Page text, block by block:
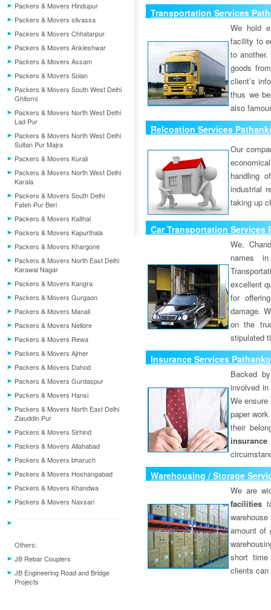
Packers & Movers Hindupur
Packers & Movers silvassa
Packers & Movers Chhatarpur
Packers & Movers Ankleshwar
Packers & Movers Assam
Packers & Movers Solan
Packers & Movers South West Delhi
Ghitorni
Packers & Movers North West Delhi
Lad Pur
Packers & Movers North West Delhi
Sultan Pur Majra
Packers & Movers Kurali
Packers & Movers North West Delhi
Karala
Packers & Movers South Delhi
Fateh Pur Beri
Packers & Movers Kaithal
Packers & Movers Kapurthala
Packers & Movers Khargone
Packers & Movers North East Delhi
Karawal Nagar
Packers & Movers Kangra
Packers & Movers Gurgaon
Packers & Movers Manali
Packers & Movers Nellore
Packers & Movers Rewa
Packers & Movers Ajmer
Packers & Movers Dahod
Packers & Movers Gurdaspur
Packers & Movers Hansi
Packers & Movers North East Delhi
Ziauddin Pur
Packers & Movers Sirhind
Packers & Movers Allahabad
Packers & Movers bharuch
Packers & Movers Hoshangabad
Packers & Movers Khandwa
Packers & Movers Navsari
Others:
JB Rebar Couplers
JB Engineering Road and Bridge
Projects
Transportation Services
We hold
facility to
to
goods
client’s
thus we
also
Relcoation Services
Our
handling
industrial
taking up
Car Transportation Services
We,
names
excellent
for
damage.
on the
stipulated
Insurance Services
Backed
involved
We
paper
their
Warehousing / Storage
We are
facilities
amount of
short time
clients